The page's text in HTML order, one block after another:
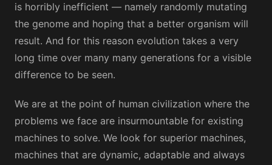
is horribly inefficient — namely randomly mutating
the genome and hoping that a better organism will
result. And for this reason evolution takes a very
long time over many many generations for a visible
difference to be seen.
We are at the point of human civilization where the
problems we face are insurmountable for existing
machines to solve. We look for superior machines,
machines that are dynamic, adaptable and always